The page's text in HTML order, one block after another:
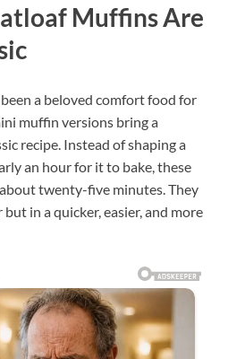
Muffins Are
a beloved comfort food for
muffin versions bring a
recipe. Instead of shaping a
an hour for it to bake, these
twenty-five minutes. They
in a quicker, easier, and more